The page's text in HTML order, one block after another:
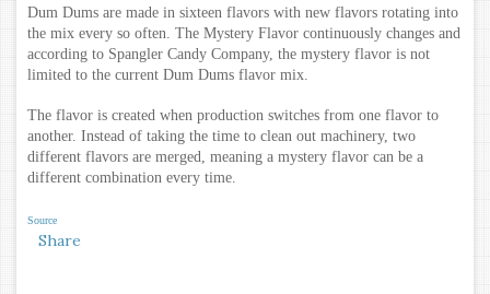
Dum Dums are made in sixteen flavors with new flavors rotating into
the mix every so often. The Mystery Flavor continuously changes and
according to Spangler Candy Company, the mystery flavor is not
limited to the current Dum Dums flavor mix.
The flavor is created when production switches from one flavor to
another. Instead of taking the time to clean out machinery, two
different flavors are merged, meaning a mystery flavor can be a
different combination every time.
Source
Share